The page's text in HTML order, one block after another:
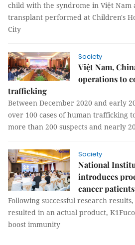
child with the syndrome in Việt Nam
transplant performed at Children's
City
Society
Việt Nam,
operations to
trafficking
Between December 2020 and early
over 100 cases of human trafficking
more than 200 suspects and nearly
Society
National
introduces
cancer patients
Following successful research
resulted in an actual product,
boost immunity